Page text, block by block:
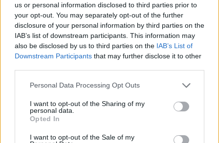
us or personal information disclosed to third parties prior to
your opt-out. You may separately opt-out of the further
disclosure of your personal information by third parties on the
IAB’s list of downstream participants. This information may
also be disclosed by us to third parties on the IAB’s List of
Downstream Participants that may further disclose it to other
Please note that this website/app uses one or more Google
not limited to your visit or usage behaviour. You may click to
grant or deny consent to Google and its third-party tags to
use your data for below specified purposes in below Google
consent section.
Personal Data Processing Opt Outs
I want to opt-out of the Sharing of my
personal data.
Opted In
I want to opt-out of the Sale of my